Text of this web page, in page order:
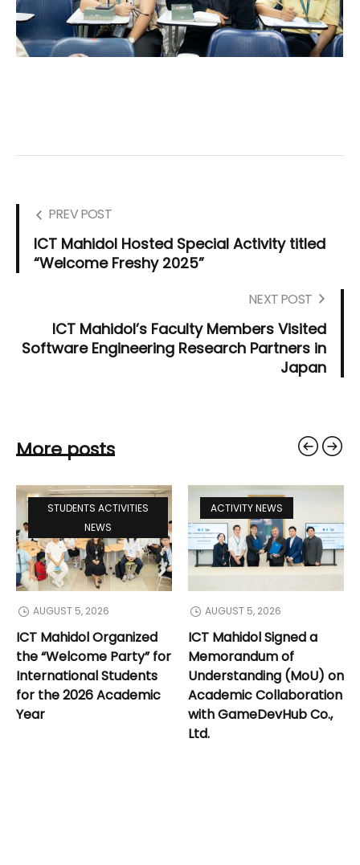
PREV POST
ICT Mahidol Hosted Special Activity titled
“Welcome Freshy 2025”
NEXT POST
ICT Mahidol’s Faculty Members Visited
Software Engineering Research Partners in
Japan
More posts
STUDENTS ACTIVITIES
NEWS
AUGUST 5, 2026
ICT Mahidol Organized
the “Welcome Party” for
International Students
for the 2026 Academic
Year
ACTIVITY NEWS
AUGUST 5, 2026
ICT Mahidol Signed a
Memorandum of
Understanding (MoU) on
Academic Collaboration
with GameDevHub Co.,
Ltd.